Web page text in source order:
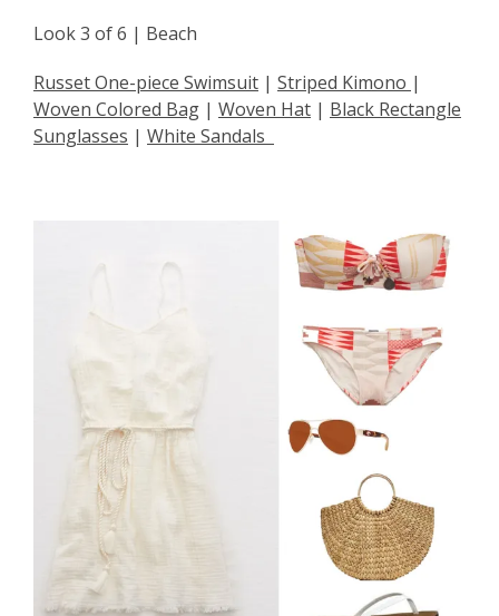
Look 3 of 6 | Beach
Russet One-piece Swimsuit | Striped Kimono |
Woven Colored Bag | Woven Hat | Black Rectangle
Sunglasses | White Sandals